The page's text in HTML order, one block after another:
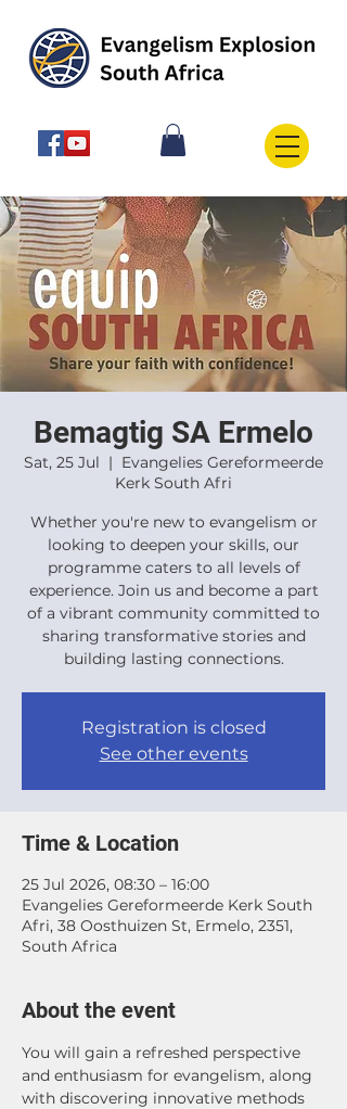
Bemagtig SA Ermelo
Sat, 25 Jul
  |
Evangelies Gereformeerde
Kerk South Afri
Whether you're new to evangelism or
looking to deepen your skills, our
programme caters to all levels of
experience. Join us and become a part
of a vibrant community committed to
sharing transformative stories and
building lasting connections.
Registration is closed
See other events
Time & Location
25 Jul 2026, 08:30 – 16:00
Evangelies Gereformeerde Kerk South
Afri, 38 Oosthuizen St, Ermelo, 2351,
South Africa
About the event
You will gain a refreshed perspective
and enthusiasm for evangelism, along
with discovering innovative methods